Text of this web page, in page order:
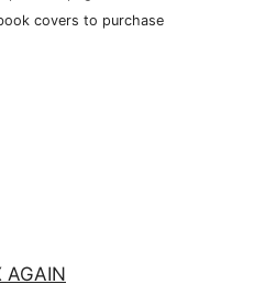
covers to purchase
AGAIN